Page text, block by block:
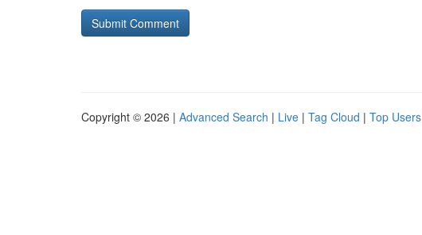
Copyright © 2026 | Advanced Search | Live | Tag Cloud | Top Users